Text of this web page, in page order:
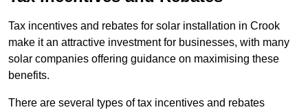
Tax incentives and rebates for solar installation in Crook
make it an attractive investment for businesses, with many
solar companies offering guidance on maximising these
benefits.
There are several types of tax incentives and rebates